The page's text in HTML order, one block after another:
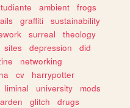
ambient
frogs
graffiti
sustainability
surreal
theology
sites depression
did
networking
cv
harrypotter
liminal university
mods
glitch
drugs